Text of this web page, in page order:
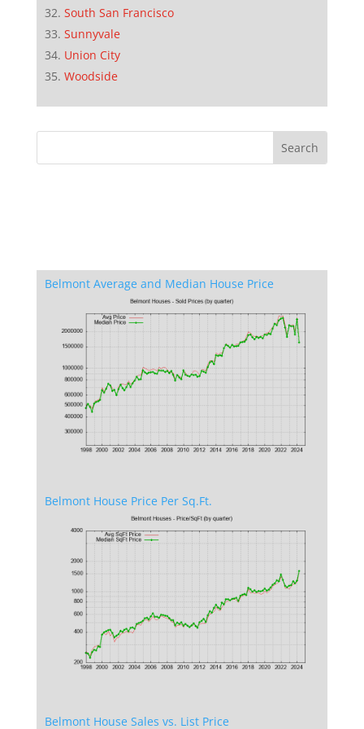
South San Francisco
Sunnyvale
Union City
Woodside
Belmont Average and Median House Price
Belmont House Price Per Sq.Ft.
Belmont House Sales vs. List Price